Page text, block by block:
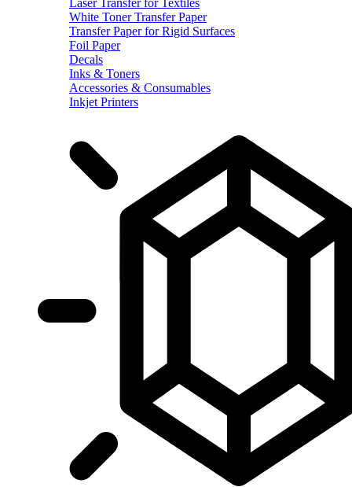
White Toner Transfer Paper
Transfer Paper for Rigid Surfaces
Foil Paper
Decals
Inks & Toners
Accessories & Consumables
Inkjet Printers